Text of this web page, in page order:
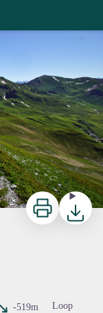
Print
-519m Loop